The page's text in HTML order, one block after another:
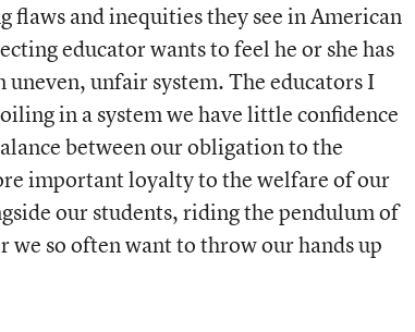
flaws and inequities they see in American
educator wants to feel he or she has
unfair system. The educators I
in a system we have little confidence
between our obligation to the
important loyalty to the welfare of our
our students, riding the pendulum of
so often want to throw our hands up